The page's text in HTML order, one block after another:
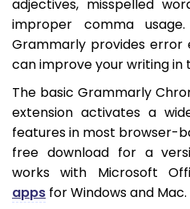
adjectives, misspelled
improper comma
Grammarly provides error
can improve your writing in
The basic Grammarly
extension activates a
features in most browser-
free download for a
works with Microsoft
apps for Windows and Mac.